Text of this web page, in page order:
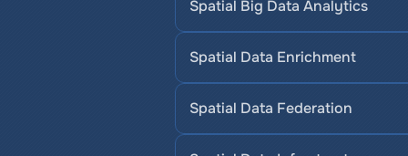
Spatial Big Data Analytics
Spatial Data Enrichment
Spatial Data Federation